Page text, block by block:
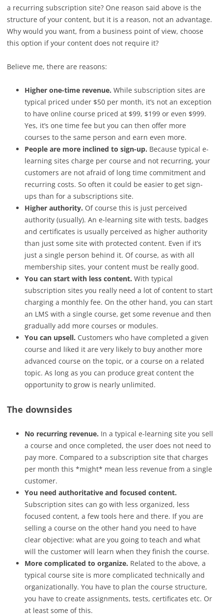
a recurring subscription site? One reason said above is the
structure of your content, but it is a reason, not an advantage.
Why would you want, from a business point of view, choose
this option if your content does not require it?
Believe me, there are reasons:
Higher one-time revenue. While subscription sites are
typical priced under $50 per month, it’s not an exception
to have online course priced at $99, $199 or even $999.
Yes, it’s one time fee but you can then offer more
courses to the same person and earn even more.
People are more inclined to sign-up. Because typical e-
learning sites charge per course and not recurring, your
customers are not afraid of long time commitment and
recurring costs. So often it could be easier to get sign-
ups than for a subscriptions site.
Higher authority. Of course this is just perceived
authority (usually). An e-learning site with tests, badges
and certificates is usually perceived as higher authority
than just some site with protected content. Even if it’s
just a single person behind it. Of course, as with all
membership sites, your content must be really good.
You can start with less content. With typical
subscription sites you really need a lot of content to start
charging a monthly fee. On the other hand, you can start
an LMS with a single course, get some revenue and then
gradually add more courses or modules.
You can upsell. Customers who have completed a given
course and liked it are very likely to buy another more
advanced course on the topic, or a course on a related
topic. As long as you can produce great content the
opportunity to grow is nearly unlimited.
The downsides
No recurring revenue. In a typical e-learning site you sell
a course and once completed, the user does not need to
pay more. Compared to a subscription site that charges
per month this *might* mean less revenue from a single
customer.
You need authoritative and focused content.
Subscription sites can go with less organized, less
focused content, a few tools here and there. If you are
selling a course on the other hand you need to have
clear objective: what are you going to teach and what
will the customer will learn when they finish the course.
More complicated to organize. Related to the above, a
typical course site is more complicated technically and
organizationally. You have to plan the course structure,
you have to create assignments, tests, certificates etc. Or
at least some of this.